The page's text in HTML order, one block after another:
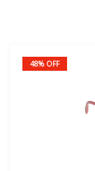
48% OFF